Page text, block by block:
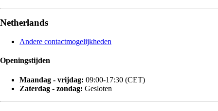
Netherlands
Andere contactmogelijkheden
Openingstijden
Maandag - vrijdag: 09:00-17:30 (CET)
Zaterdag - zondag: Gesloten